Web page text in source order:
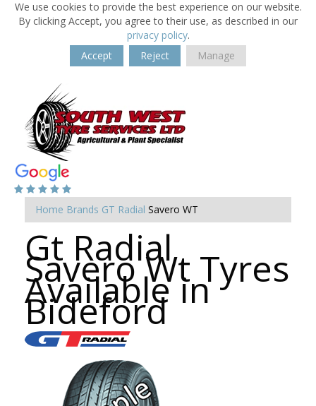
We use cookies to provide the best experience on our website.
By clicking Accept, you agree to their use, as described in our
privacy policy.
Accept
Reject Manage
Home Brands GT Radial Savero WT
Gt Radial
Savero Wt Tyres
Available in
Bideford